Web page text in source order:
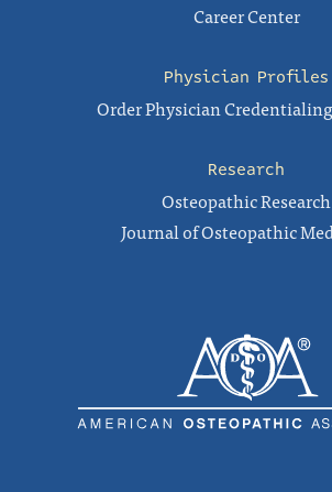
Career Center
Physician Profiles
Order Physician
Research
Osteopathic Research
Journal of Osteopathic